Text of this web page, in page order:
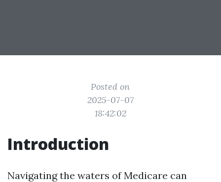
Posted on
2025-07-07
18:42:02
Introduction
Navigating the waters of Medicare can